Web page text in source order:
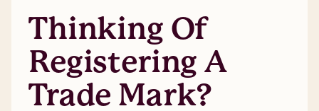
Thinking Of
Registering A
Trade Mark?